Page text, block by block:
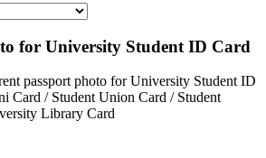
for University Student ID Card
passport photo for University Student ID
Card / Student Union Card / Student
Library Card